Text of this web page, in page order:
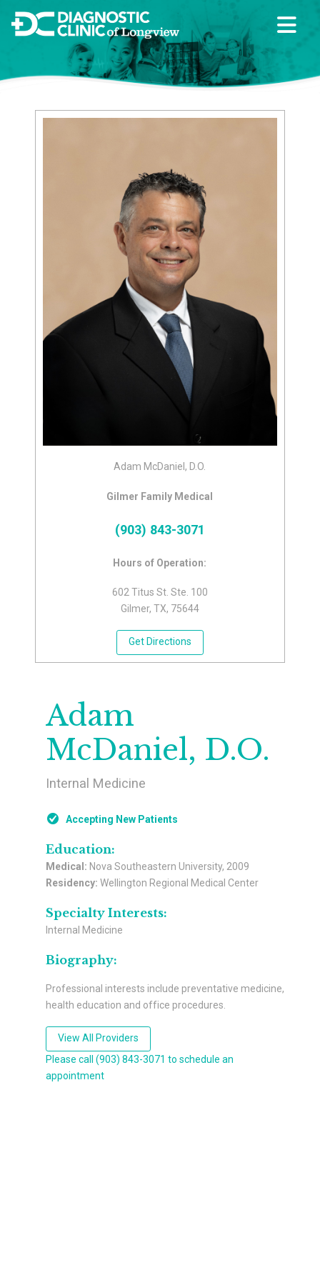
Adam McDaniel, D.O.
Gilmer Family Medical
(903) 843-3071
Hours of Operation:
602 Titus St. Ste. 100
Gilmer, TX, 75644
Get Directions
Adam
McDaniel, D.O.
Internal Medicine
Accepting New Patients
Education:
Medical: Nova Southeastern University, 2009
Residency: Wellington Regional Medical Center
Specialty Interests:
Internal Medicine
Biography:
Professional interests include preventative medicine,
health education and office procedures.
View All Providers
Please call (903) 843-3071 to schedule an
appointment